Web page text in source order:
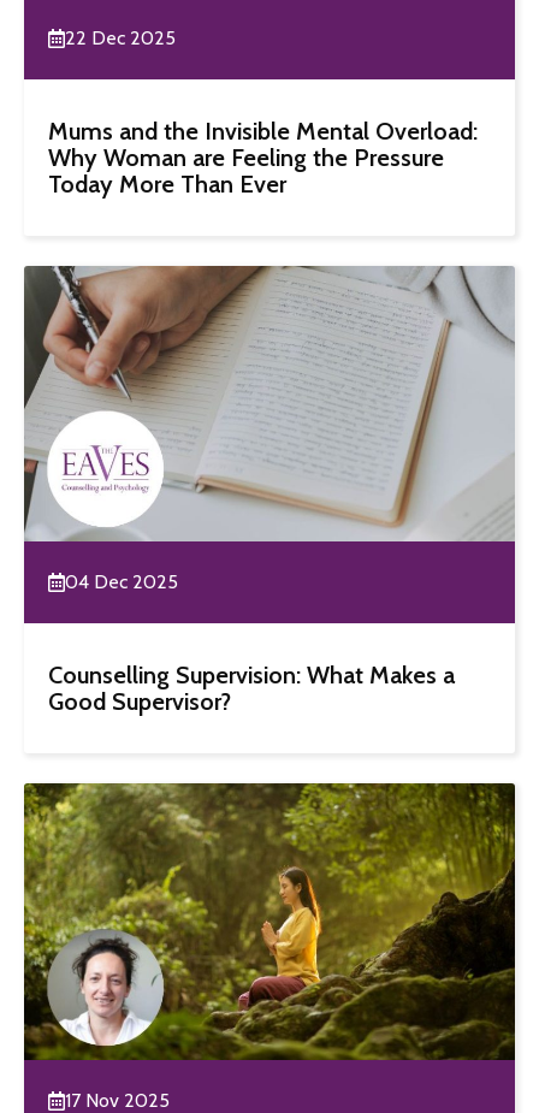
22 Dec 2025
Mums and the Invisible Mental Overload:
Why Woman are Feeling the Pressure
Today More Than Ever
04 Dec 2025
Counselling Supervision: What Makes a
Good Supervisor?
17 Nov 2025